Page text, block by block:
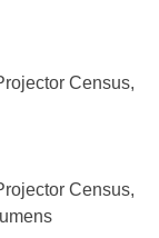
Census,
Census,